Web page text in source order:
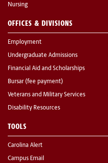
Nursing
OFFICES & DIVISIONS
Employment
Undergraduate Admissions
Financial Aid and Scholarships
Bursar (fee payment)
Veterans and Military Services
Disability Resources
TOOLS
Carolina Alert
Campus Email